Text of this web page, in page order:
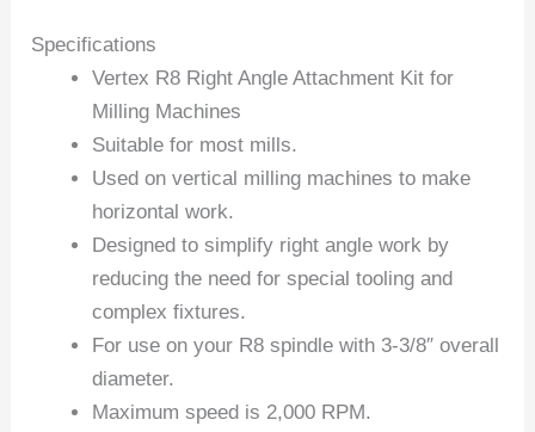
Specifications
Vertex R8 Right Angle Attachment Kit for
Milling Machines
Suitable for most mills.
Used on vertical milling machines to make
horizontal work.
Designed to simplify right angle work by
reducing the need for special tooling and
complex fixtures.
For use on your R8 spindle with 3-3/8″ overall
diameter.
Maximum speed is 2,000 RPM.